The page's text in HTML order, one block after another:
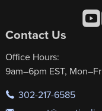
Contact Us
Office Hours:
9am–6pm EST,
302-217-6585